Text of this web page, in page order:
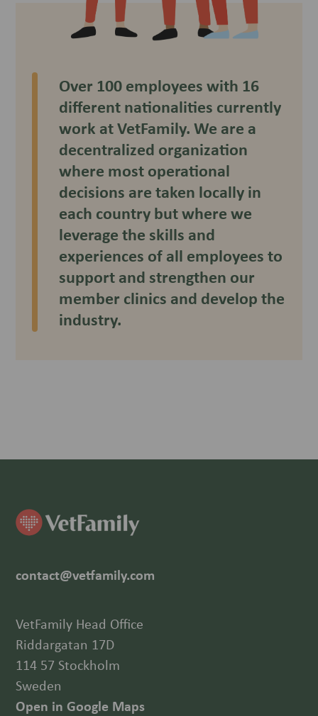
Over 100 employees with 16
different nationalities currently
work at VetFamily. We are a
decentralized organization
where most operational
decisions are taken locally in
each country but where we
leverage the skills and
experiences of all employees to
support and strengthen our
member clinics and develop the
industry.
contact@vetfamily.com
VetFamily Head Office
Riddargatan 17D
114 57 Stockholm
Sweden
Open in Google Maps